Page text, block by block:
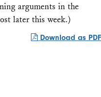
arguments in the
later this week.)
Download as PDF